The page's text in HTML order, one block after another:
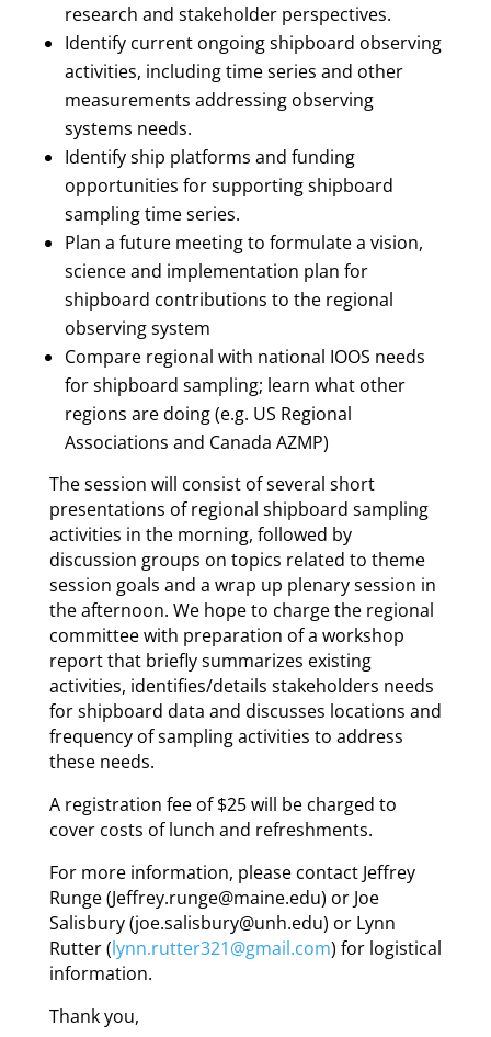
research and stakeholder perspectives.
Identify current ongoing shipboard observing
activities, including time series and other
measurements addressing observing
systems needs.
Identify ship platforms and funding
opportunities for supporting shipboard
sampling time series.
Plan a future meeting to formulate a vision,
science and implementation plan for
shipboard contributions to the regional
observing system
Compare regional with national IOOS needs
for shipboard sampling; learn what other
regions are doing (e.g. US Regional
Associations and Canada AZMP)
The session will consist of several short
presentations of regional shipboard sampling
activities in the morning, followed by
discussion groups on topics related to theme
session goals and a wrap up plenary session in
the afternoon. We hope to charge the regional
committee with preparation of a workshop
report that briefly summarizes existing
activities, identifies/details stakeholders needs
for shipboard data and discusses locations and
frequency of sampling activities to address
these needs.
A registration fee of $25 will be charged to
cover costs of lunch and refreshments.
For more information, please contact Jeffrey
Runge (Jeffrey.runge@maine.edu) or Joe
Salisbury (joe.salisbury@unh.edu) or Lynn
Rutter (lynn.rutter321@gmail.com) for logistical
information.
Thank you,